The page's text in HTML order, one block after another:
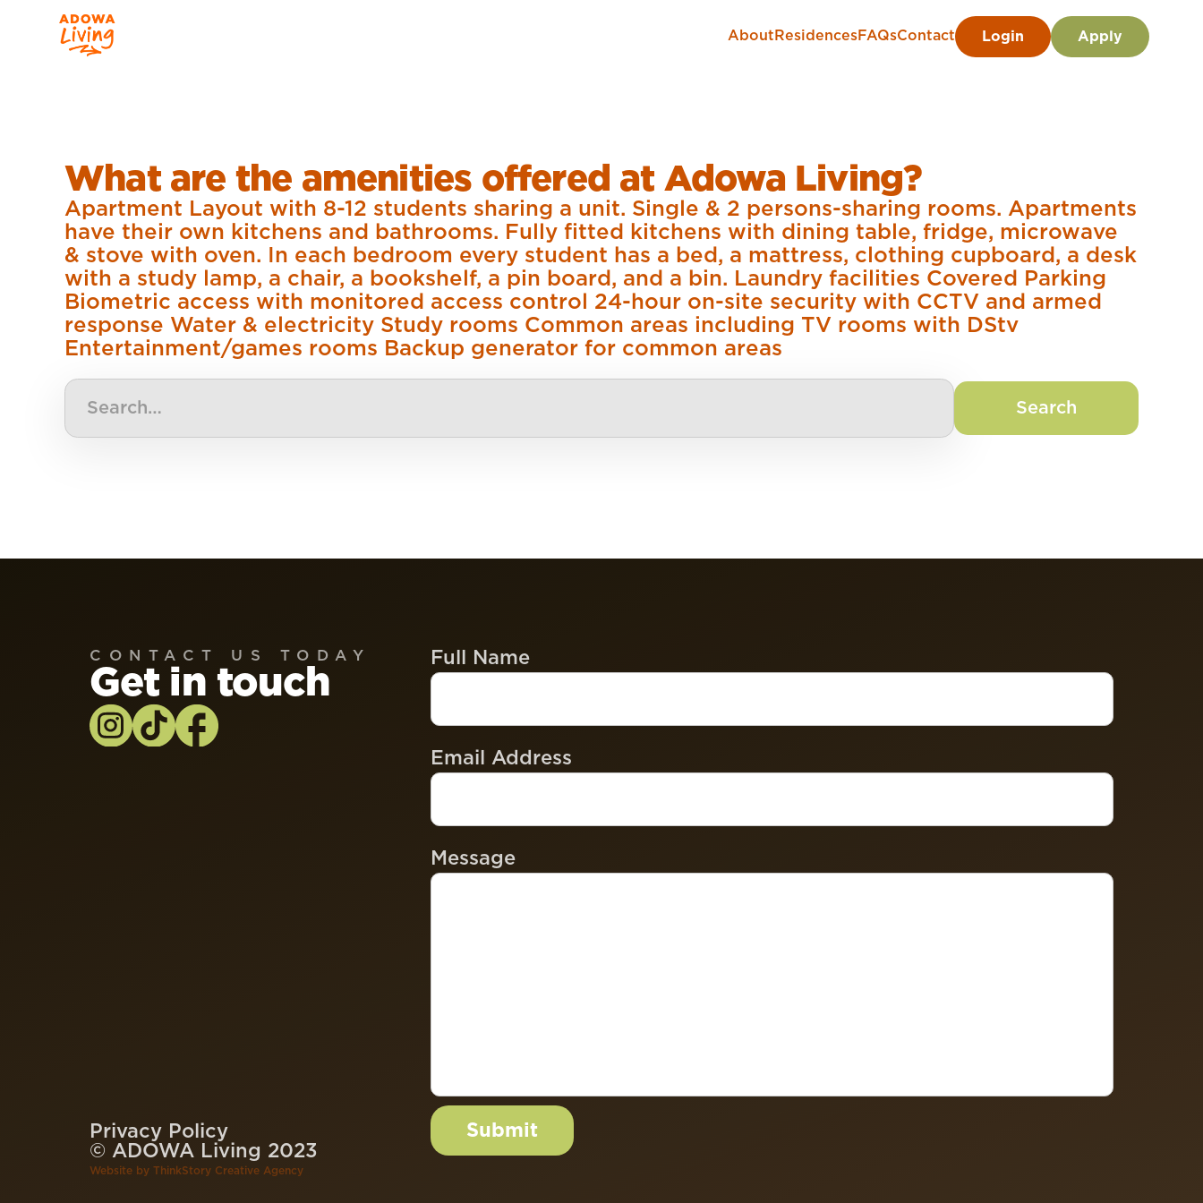
About ResidencesFAQsContact Login Apply
What are the amenities offered at Adowa Living?
Apartment Layout with 8-12 students sharing a unit. Single & 2 persons-sharing rooms. Apartments
have their own kitchens and bathrooms. Fully fitted kitchens with dining table, fridge, microwave
& stove with oven. In each bedroom every student has a bed, a mattress, clothing cupboard, a desk
with a study lamp, a chair, a bookshelf, a pin board, and a bin. Laundry facilities Covered Parking
Biometric access with monitored access control 24-hour on-site security with CCTV and armed
response Water & electricity Study rooms Common areas including TV rooms with DStv
Entertainment/games rooms Backup generator for common areas
CONTACT US TODAY
Get in touch
Privacy Policy
© ADOWA Living 2023
Website by ThinkStory Creative Agency
Full Name
Email Address
Message